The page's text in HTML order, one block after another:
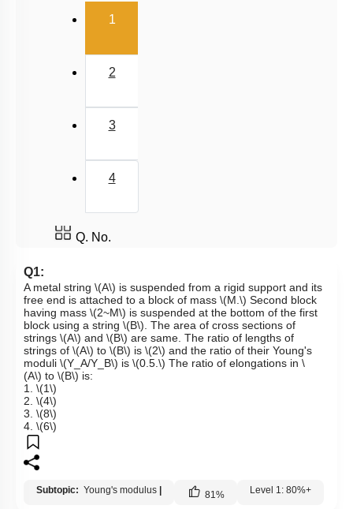
1(current)
2
3
4
Q. No.
Q1:
A metal string \(A\) is suspended from a rigid support and its
free end is attached to a block of mass \(M.\) Second block
having mass \(2~M\) is suspended at the bottom of the first
block using a string \(B\) . The area of cross sections of
strings \(A\) and \(B\) are same. The ratio of lengths of
strings of \(A\) to \(B\) is \(2\) and the ratio of their Young's
moduli \(Y_A/Y_B\) is \(0.5.\) The ratio of elongations in \
(A\) to \(B\) is:
1. \(1\)
2. \(4\)
3. \(8\)
4. \(6\)
Subtopic: Young's modulus 81% Level 1: 80%+